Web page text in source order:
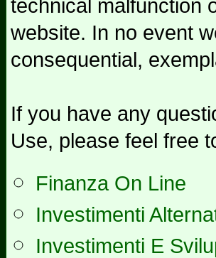
technical malfunction
website. In no event
consequential,
If you have any
Use, please feel free
Finanza On Line
Investimenti
Investimenti E